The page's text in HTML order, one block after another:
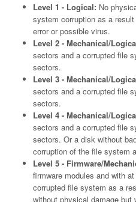
Level 1 - Logical: No
system corruption as a
error or possible virus.
Level 2 - Mechanical/
sectors and a corrupted file
sectors.
Level 3 - Mechanical/
sectors and a corrupted file
sectors.
Level 4 - Mechanical/
sectors and a corrupted file
sectors. Or a disk without
corruption of the file system
Level 5 - Firmware/
firmware modules and with
corrupted file system as a
without physical damage but